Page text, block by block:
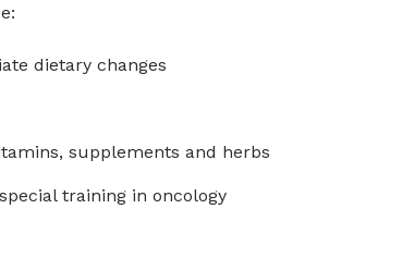
dietary changes
supplements and herbs
training in oncology